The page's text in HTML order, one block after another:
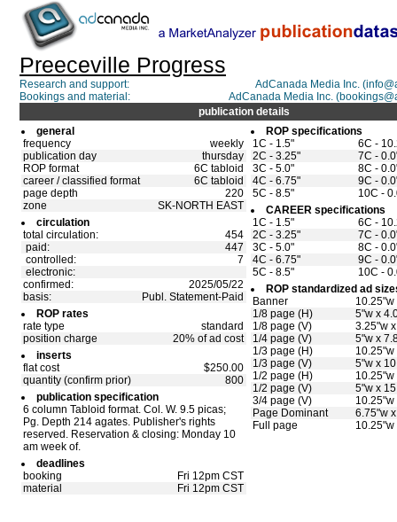
Preeceville Progress
Research and support:
AdCanada Media Inc.
Bookings and material:
AdCanada Media Inc.
publication details
general
frequency
weekly
publication day
thursday
ROP format
6C tabloid
career / classified format
6C tabloid
page depth
220
zone
SK-NORTH EAST
circulation
total circulation:
454
paid:
447
controlled:
7
electronic:
confirmed:
2025/05/22
basis:
Publ. Statement-Paid
ROP rates
rate type
standard
position charge
20% of ad cost
inserts
flat cost
$250.00
quantity (confirm prior)
800
publication specification
6 column Tabloid format. Col. W. 9.5 picas;
Pg. Depth 214 agates. Publisher's rights
reserved. Reservation & closing: Monday 10
am week of.
deadlines
booking
Fri 12pm CST
material
Fri 12pm CST
ROP specifications
1C - 1.5"
6C -
2C - 3.25"
7C -
3C - 5.0"
8C -
4C - 6.75"
9C -
5C - 8.5"
10C -
CAREER specifications
1C - 1.5"
6C -
2C - 3.25"
7C -
3C - 5.0"
8C -
4C - 6.75"
9C -
5C - 8.5"
10C -
ROP standardized ad
Banner
10.25"w
1/8 page (H)
5"w x
1/8 page (V)
3.25"w
1/4 page (V)
5"w x
1/3 page (H)
10.25"w
1/3 page (V)
5"w x
1/2 page (H)
10.25"w
1/2 page (V)
5"w x
3/4 page (V)
10.25"w
Page Dominant
6.75"w
Full page
10.25"w